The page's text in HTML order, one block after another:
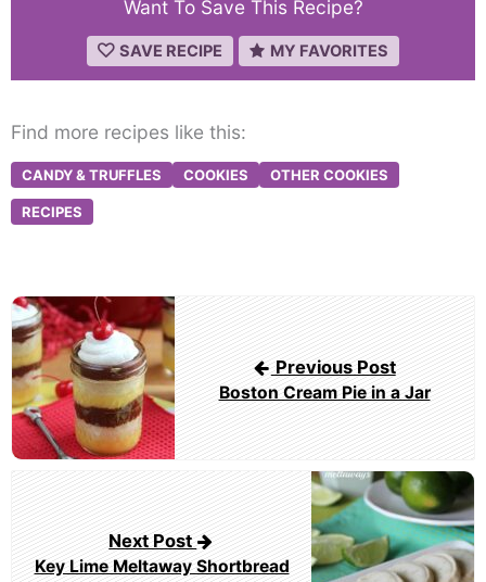
Want To Save This Recipe?
SAVE RECIPE MY FAVORITES
Find more recipes like this:
CANDY & TRUFFLES COOKIES OTHER COOKIES
RECIPES
Post
navigation
Previous Post
Boston Cream Pie in a Jar
Next Post
Key Lime Meltaway Shortbread